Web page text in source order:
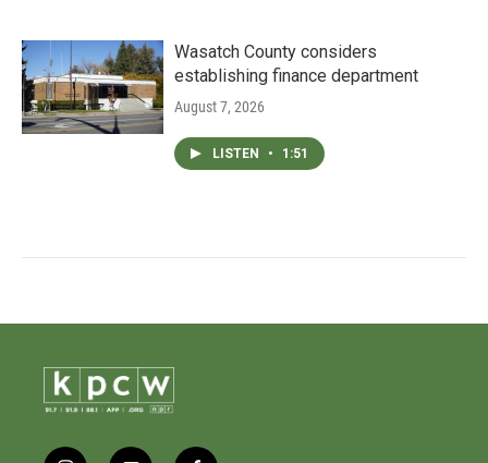
Wasatch County considers
establishing finance department
August 7, 2026
LISTEN • 1:51